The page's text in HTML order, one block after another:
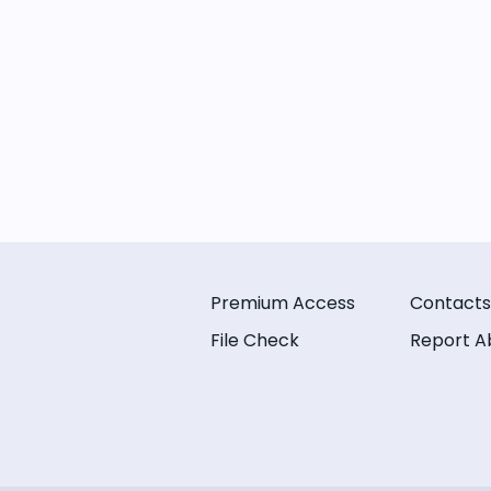
Premium Access
File Check
Contacts
Report